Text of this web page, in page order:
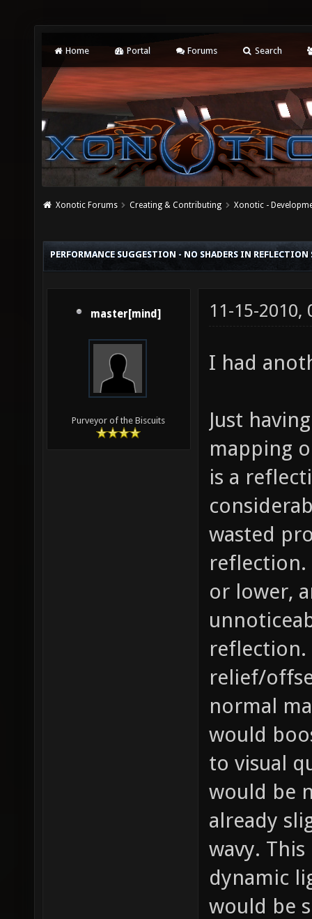
Home Portal Forums Search
Xonotic Forums Creating & Contributing Xonotic -
PERFORMANCE SUGGESTION - NO SHADERS IN REFLECTION
master[mind]
Purveyor of the Biscuits
11-15-2010,
I had
Just
mapping
is a
wasted
reflection.
or lower,
reflection.
relief/
normal
would
to visual
would be
already
wavy.
dynamic
would be